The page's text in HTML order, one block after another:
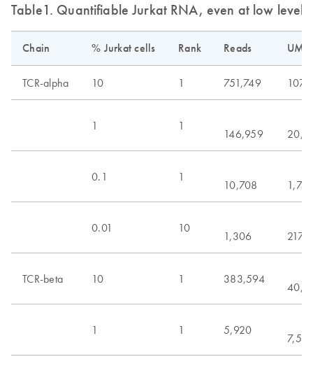
Table1. Quantifiable Jurkat RNA, even at low levels
Chain % Jurkat cells Rank Reads UMIs
TCR-alpha 10 1 751,749
1 1
146,959
0.1 1
10,708 1,742
0.01 10
1,306 217
TCR-beta 10 1 383,594
1 1 5,920
7,541